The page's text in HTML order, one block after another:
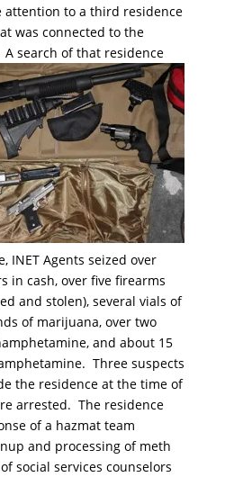
attention to a third residence
was connected to the
search of that residence
INET Agents seized over
in cash, over five firearms
and stolen), several vials of
of marijuana, over two
and about 15
Three suspects
the residence at the time of
arrested. The residence
of a hazmat team
and processing of meth
social services counselors